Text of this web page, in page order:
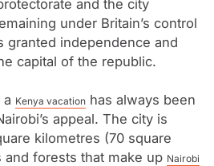
camp with water, Nairobi soon
and the city
under Britain’s control
granted independence and
capital of the republic.
Kenya vacation has always been
appeal. The city is
kilometres (70 square
forests that make up Nairobi